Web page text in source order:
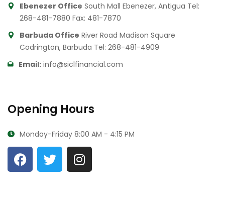
Ebenezer Office South Mall Ebenezer, Antigua Tel:
268-481-7880 Fax: 481-7870
Barbuda Office River Road Madison Square
Codrington, Barbuda Tel: 268-481-4909
Email: info@siclfinancial.com
Opening Hours
Monday-Friday 8:00 AM - 4:15 PM